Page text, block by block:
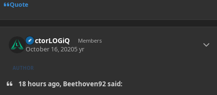
Quote
DoctorLOGiQ Members
October 16, 20205 yr
AUTHOR
18 hours ago, Beethoven92 said: